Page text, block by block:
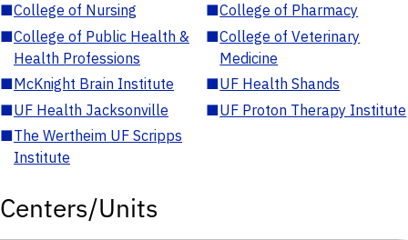
■College of Nursing ■College of Pharmacy
■College of Public Health &
Health Professions
■College of Veterinary
Medicine
■McKnight Brain Institute ■UF Health Shands
■UF Health Jacksonville ■UF Proton Therapy Institute
■The Wertheim UF Scripps
Institute
Centers/Units